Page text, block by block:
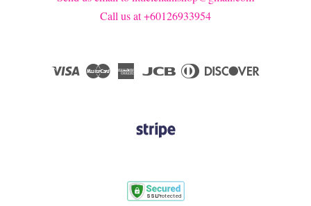
Call us at +60126933954
Visa Master
American JCB
Diners